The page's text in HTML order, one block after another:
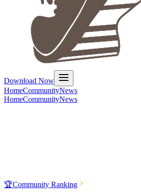
Download Now
HomeCommunityNews
HomeCommunityNews
🏆Community Ranking